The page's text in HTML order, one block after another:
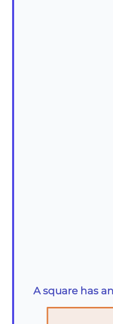
A square has